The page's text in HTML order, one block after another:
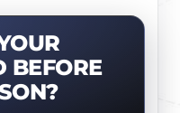
BEFORE